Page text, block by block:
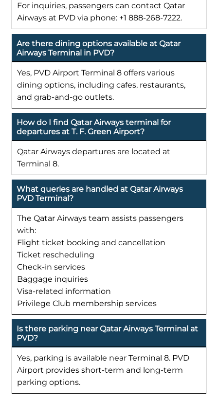
For inquiries, passengers can contact Qatar
Airways at PVD via phone: +1 888-268-7222.
Are there dining options available at Qatar
Airways Terminal in PVD?
Yes, PVD Airport Terminal 8 offers various
dining options, including cafes, restaurants,
and grab-and-go outlets.
How do I find Qatar Airways terminal for
departures at T. F. Green Airport?
Qatar Airways departures are located at
Terminal 8.
What queries are handled at Qatar Airways
PVD Terminal?
The Qatar Airways team assists passengers
with:
Flight ticket booking and cancellation
Ticket rescheduling
Check-in services
Baggage inquiries
Visa-related information
Privilege Club membership services
Is there parking near Qatar Airways Terminal at
PVD?
Yes, parking is available near Terminal 8. PVD
Airport provides short-term and long-term
parking options.